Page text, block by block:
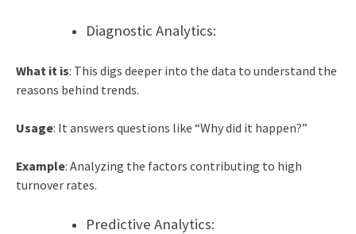
Diagnostic Analytics:
What it is: This digs deeper into the data to understand the
reasons behind trends.
Usage: It answers questions like “Why did it happen?”
Example: Analyzing the factors contributing to high
turnover rates.
Predictive Analytics: